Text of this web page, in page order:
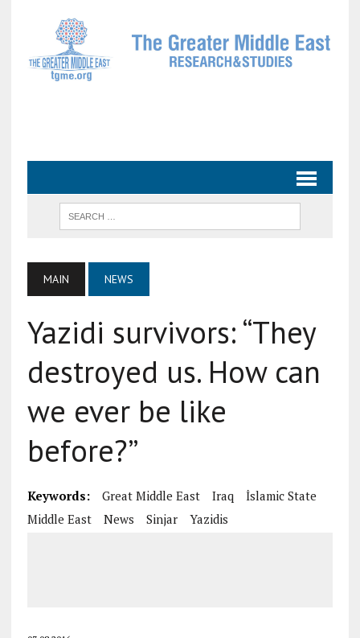
MAIN NEWS
Yazidi survivors: “They
destroyed us. How can
we ever be like
before?”
Keywords: Great Middle East Iraq
İslamic State
Middle East
News Sinjar Yazidis